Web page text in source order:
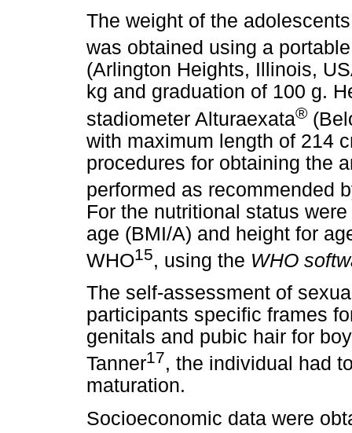
The weight of the
was obtained using a
(Arlington Heights, Illinois,
kg and graduation of 100 g.
stadiometer Alturaexata®
with maximum length of 214
procedures for obtaining the
performed as recommended
For the nutritional status
age (BMI/A) and height for
WHO15, using the WHO
The self-assessment of
participants specific frames
genitals and pubic hair for
Tanner17, the individual had
maturation.
Socioeconomic data were